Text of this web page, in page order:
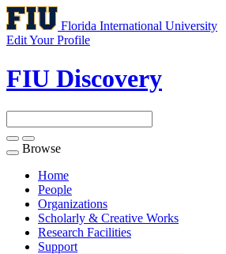
Florida International University
Edit Your Profile
FIU Discovery
Toggle
navigation
Browse
Home
People
Organizations
Scholarly & Creative Works
Research Facilities
Support